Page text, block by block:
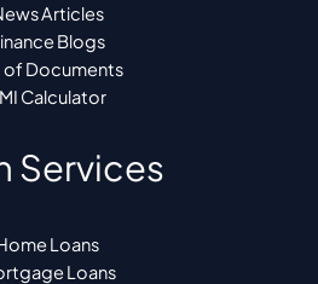
Articles
Blogs
of Documents
Calculator
Services
Loans
Loans